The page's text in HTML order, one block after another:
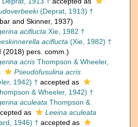
(Deprat, 1913) †
and Skinner, 1937)
aciflucta Xie, 1982 †
aciflucta (Xie, 1982) †
(2018) pers. comm.)
acris Thompson & Wheeler,
Pseudofusulina acris
1942) † accepted as
& Wheeler, 1942) †
aculeata Thompson &
as
Leeina aculeata
1946) † accepted as